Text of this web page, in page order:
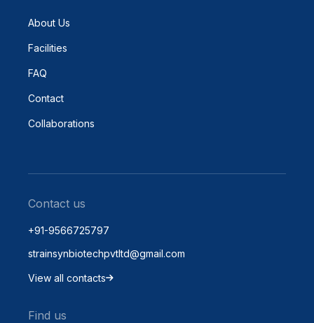
About Us
Facilities
FAQ
Contact
Collaborations
Contact us
+91-9566725797
strainsynbiotechpvtltd@gmail.com
View all contacts
Find us